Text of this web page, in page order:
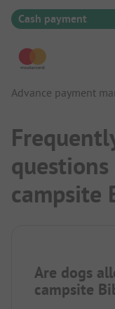
Cash payment
Advance payment
campsite
Are dogs
campsite